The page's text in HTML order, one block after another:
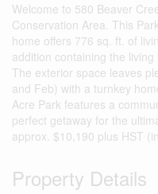
Welcome to 580 Beaver
Conservation Area. This
home offers 776 sq. ft. of
addition containing the
The exterior space leaves
and Feb) with a turnkey
Acre Park features a
perfect getaway for the
approx. $10,190 plus HST
Property Details